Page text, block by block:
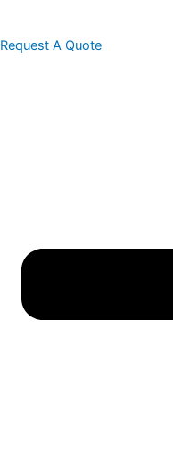
Request A Quote